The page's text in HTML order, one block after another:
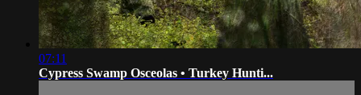
07:11
Cypress Swamp Osceolas • Turkey Hunti...